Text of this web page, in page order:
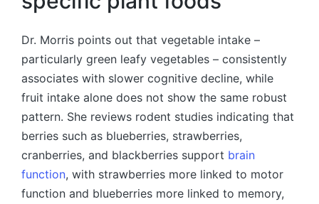
Dr. Morris points out that vegetable intake –
particularly green leafy vegetables – consistently
associates with slower cognitive decline, while
fruit intake alone does not show the same robust
pattern. She reviews rodent studies indicating that
berries such as blueberries, strawberries,
cranberries, and blackberries support brain
function, with strawberries more linked to motor
function and blueberries more linked to memory,